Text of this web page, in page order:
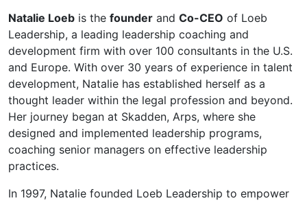
Natalie Loeb is the founder and Co-CEO of Loeb
Leadership, a leading leadership coaching and
development firm with over 100 consultants in the U.S.
and Europe. With over 30 years of experience in talent
development, Natalie has established herself as a
thought leader within the legal profession and beyond.
Her journey began at Skadden, Arps, where she
designed and implemented leadership programs,
coaching senior managers on effective leadership
practices.
In 1997, Natalie founded Loeb Leadership to empower